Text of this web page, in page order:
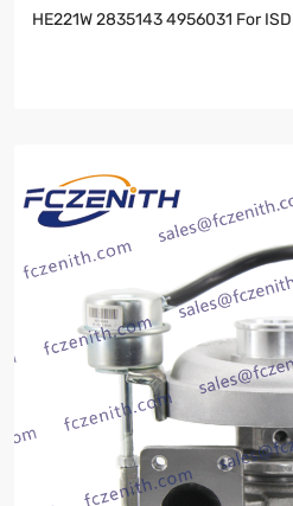
HE221W 2835143 4956031 For